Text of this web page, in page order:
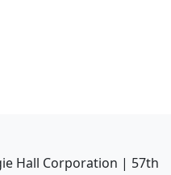
Hall Corporation | 57th